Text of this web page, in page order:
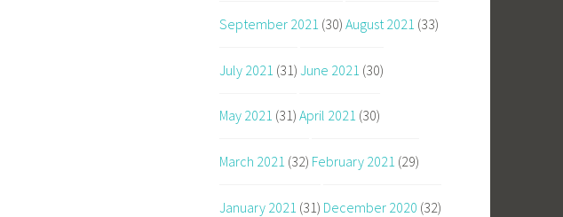
September 2021 (30) August 2021 (33)
July 2021 (31) June 2021 (30)
May 2021 (31) April 2021 (30)
March 2021 (32) February 2021 (29)
January 2021 (31) December 2020 (32)